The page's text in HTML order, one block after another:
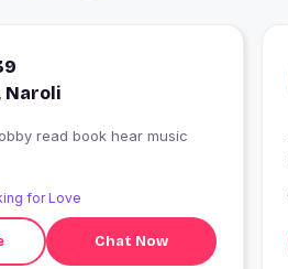
Naroli
for Love
Chat Now